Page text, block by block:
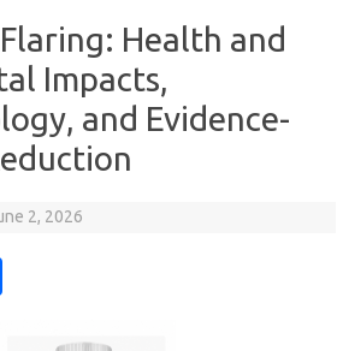
Health and
Impacts,
and Evidence-
2, 2026